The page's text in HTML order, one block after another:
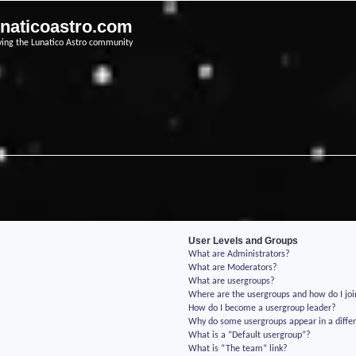
the Lunatico Astro community
User Levels and Groups
What are Administrators?
What are Moderators?
What are usergroups?
Where are the usergroups and how do I
How do I become a usergroup leader?
Why do some usergroups appear in a
What is a “Default usergroup”?
What is “The team” link?